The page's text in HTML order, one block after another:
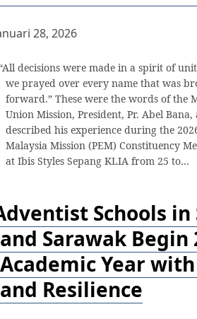
28, 2026
decisions were made in a spirit of
we prayed over every name that was
forward.” These were the words of the
Union Mission, President, Pr. Abel Bana,
described his experience during the
Malaysia Mission (PEM) Constituency
at Ibis Styles Sepang KLIA from 25 to…
Schools in
and Sarawak Begin
Academic Year
and Resilience